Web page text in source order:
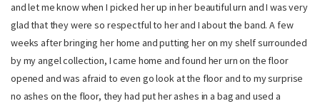
and let me know when I picked her up in her beautiful urn and I was very
glad that they were so respectful to her and I about the band. A few
weeks after bringing her home and putting her on my shelf surrounded
by my angel collection, I came home and found her urn on the floor
opened and was afraid to even go look at the floor and to my surprise
no ashes on the floor, they had put her ashes in a bag and used a